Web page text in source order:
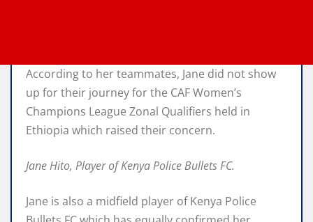
According to her teammates, Jane did not show
up for their journey for the CAF Women’s
Champions League Zonal Qualifiers held in
Ethiopia which raised their concern.
Jane Hito, Player of Kenya Police Bullets FC.
Jane is also a midfield player of Kenya Police